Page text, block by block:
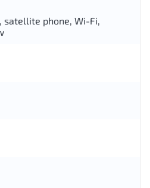
phone, Wi-Fi,